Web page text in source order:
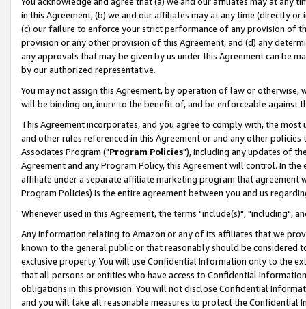
in this Agreement, (b) we and our affiliates may at any time (directly
(c) our failure to enforce your strict performance of any provision of
provision or any other provision of this Agreement, and (d) any
any approvals that may be given by us under this Agreement can be
by our authorized representative.
You may not assign this Agreement, by operation of law or
will be binding on, inure to the benefit of, and be enforceable against
This Agreement incorporates, and you agree to comply with, the
and other rules referenced in this Agreement or and any other
Associates Program ("Program Policies"), including any updates of
Agreement and any Program Policy, this Agreement will control. In
affiliate under a separate affiliate marketing program that agreement
Program Policies) is the entire agreement between you and us
Whenever used in this Agreement, the terms "include(s)", "including",
Any information relating to Amazon or any of its affiliates that we
known to the general public or that reasonably should be considered
exclusive property. You will use Confidential Information only to the
that all persons or entities who have access to Confidential
obligations in this provision. You will not disclose Confidential
and you will take all reasonable measures to protect the Confidential